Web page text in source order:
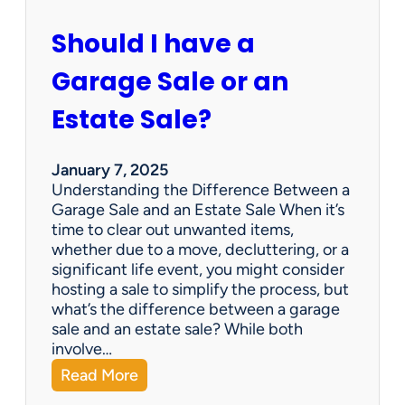
r
t
P
y
m
e
n
t
s
=
H
a
p
p
y
Should I have a
Garage Sale or an
Estate Sale?
January 7, 2025
Understanding the Difference Between a
Garage Sale and an Estate Sale When it’s
time to clear out unwanted items,
whether due to a move, decluttering, or a
significant life event, you might consider
hosting a sale to simplify the process, but
what’s the difference between a garage
sale and an estate sale? While both
involve…
Read More:
S